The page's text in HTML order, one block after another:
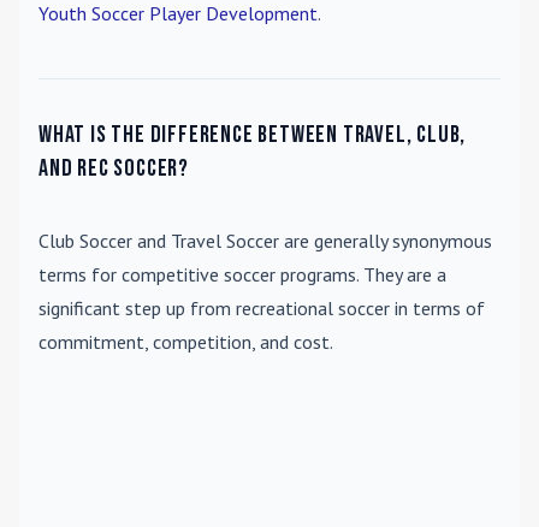
Youth Soccer Player Development.
What is the difference between travel, club,
and rec soccer?
Club Soccer and Travel Soccer are generally synonymous
terms for competitive soccer programs. They are a
significant step up from recreational soccer in terms of
commitment, competition, and cost.